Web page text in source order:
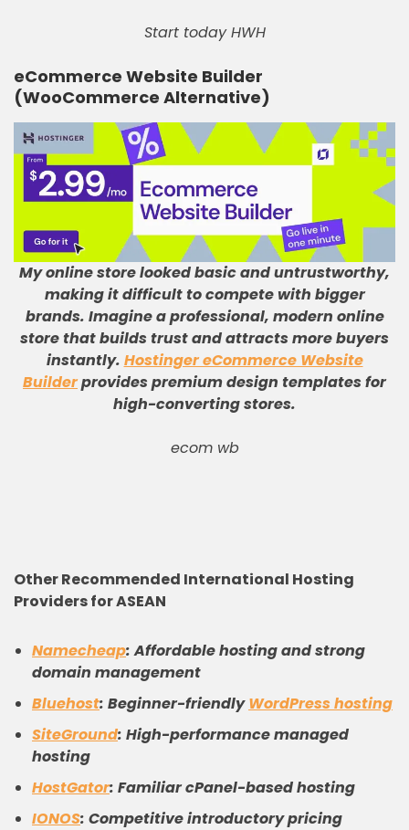
Start today HWH
eCommerce Website Builder
(WooCommerce Alternative)
My online store looked basic and untrustworthy,
making it difficult to compete with bigger
brands. Imagine a professional, modern online
store that builds trust and attracts more buyers
instantly. Hostinger eCommerce Website
Builderprovides premium design templates for
high-converting stores.
ecom wb
Other Recommended International Hosting
Providers for ASEAN
Namecheap: Affordable hosting and strong
domain management
Bluehost: Beginner-friendlyWordPress hosting
SiteGround: High-performance managed
hosting
HostGator: Familiar cPanel-based hosting
IONOS: Competitive introductory pricing